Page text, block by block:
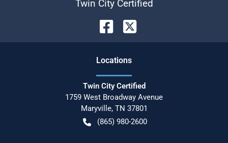
Twin City Certified
Locations
Twin City Certified
1759 West Broadway Avenue
Maryville, TN 37801
(865) 980-2600